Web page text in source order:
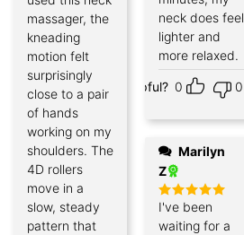
neck does feel
lighter and
more relaxed.
Helpful? 0 0
massager, the
kneading
motion felt
surprisingly
close to a pair
of hands
working on my
shoulders. The
4D rollers
move in a
slow, steady
pattern that
Z
Rated5
out of 5
I've been
waiting for a